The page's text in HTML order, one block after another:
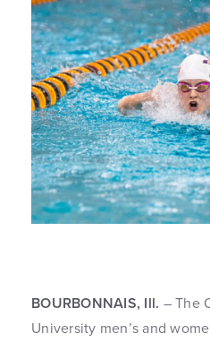
BOURBONNAIS, Ill. – The
University men’s and